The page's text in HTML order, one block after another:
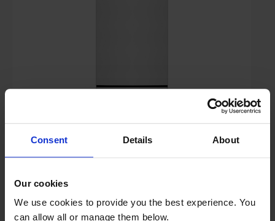
Consent Details About
Our cookies
We use cookies to provide you the best experience. You
can allow all or manage them below.
Finance 0% for 4 months